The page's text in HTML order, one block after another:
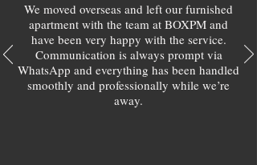
We moved overseas and left our furnished
apartment with the team at BOXPM and
have been very happy with the service.
Communication is always prompt via
WhatsApp and everything has been handled
smoothly and professionally while we’re
away.